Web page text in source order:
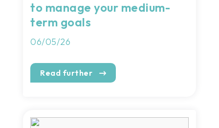
to manage your medium-
term goals
06/05/26
Read further